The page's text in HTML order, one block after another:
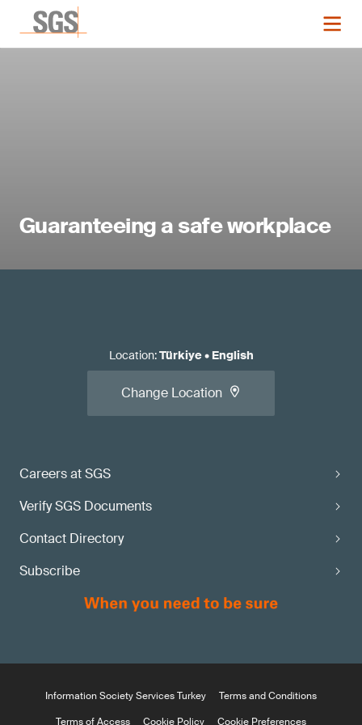
Guaranteeing a safe workplace
Careers at SGS
Verify SGS Documents
Contact Directory
Subscribe
Location:Türkiye• English
Change Location
Information Society Services Turkey
Terms and Conditions
Terms of Access
Cookie Policy Cookie Preferences